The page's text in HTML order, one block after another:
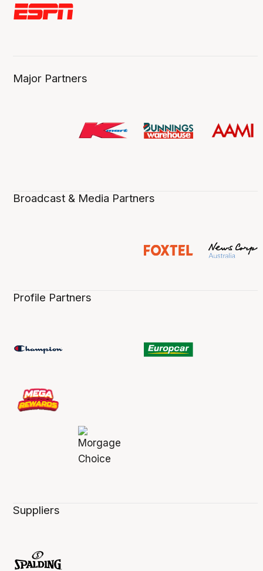
Major Partners
Broadcast & Media Partners
Profile Partners
Suppliers